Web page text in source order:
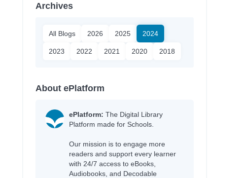
Archives
All Blogs 2026 2025 2024
2023 2022 2021 2020 2018
About ePlatform
ePlatform: The Digital Library
Platform made for Schools.
Our mission is to engage more
readers and support every learner
with 24/7 access to eBooks,
Audiobooks, and Decodable